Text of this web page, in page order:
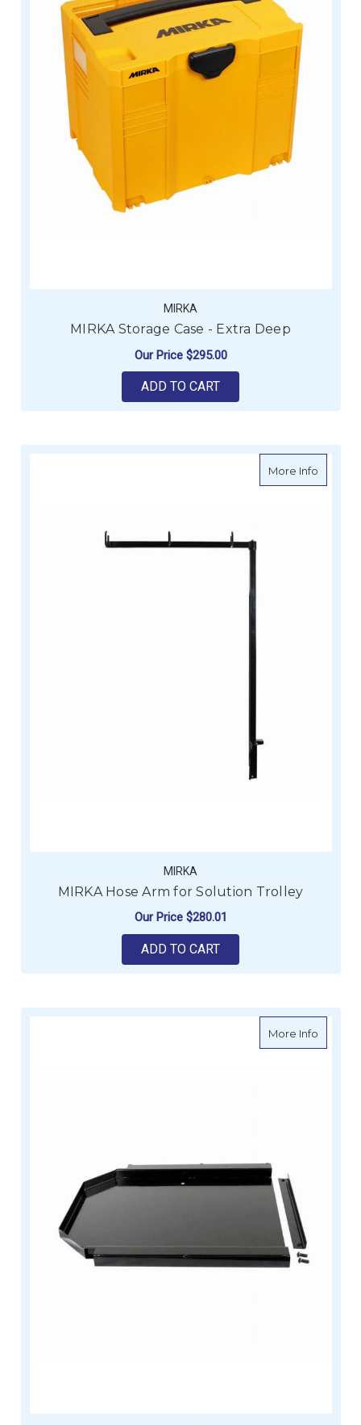
MIRKA
MIRKA Storage Case - Extra Deep
Our Price $295.00
ADD TO CART
More Infoabout
MIRKA
MIRKA Hose Arm for Solution Trolley
Our Price $280.01
ADD TO CART
More Infoabout